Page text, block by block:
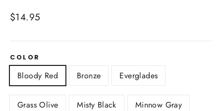
Regular
$14.95
COLOR
Bloody Red Bronze Everglades
Grass Olive Misty Black Minnow Gray